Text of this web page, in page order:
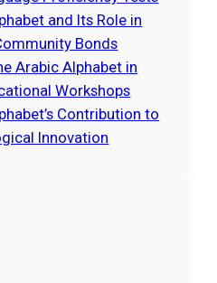
and Its Role in
Bonds
Arabic Alphabet in
Workshops
Contribution to
Innovation